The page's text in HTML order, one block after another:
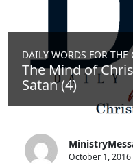
DAILY WORDS FOR THE
The Mind of
Satan (4)
October 1, 2016